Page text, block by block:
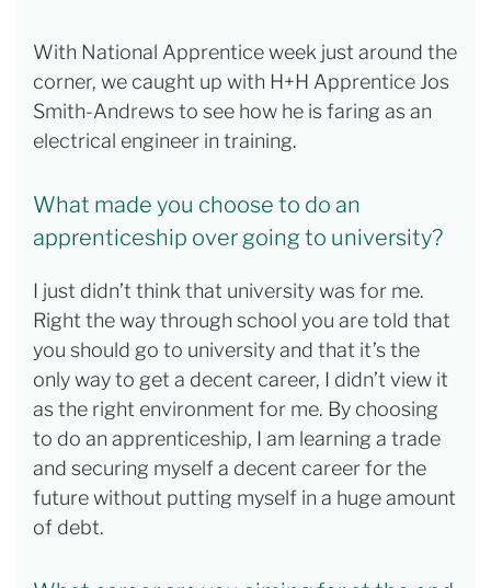
With National Apprentice week just around the
corner, we caught up with H+H Apprentice Jos
Smith-Andrews to see how he is faring as an
electrical engineer in training.
What made you choose to do an
apprenticeship over going to university?
I just didn’t think that university was for me.
Right the way through school you are told that
you should go to university and that it’s the
only way to get a decent career, I didn’t view it
as the right environment for me. By choosing
to do an apprenticeship, I am learning a trade
and securing myself a decent career for the
future without putting myself in a huge amount
of debt.